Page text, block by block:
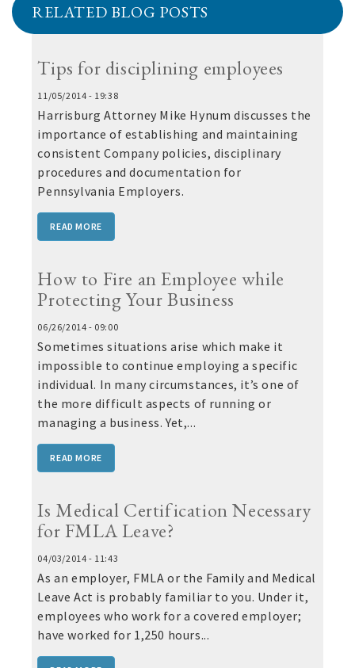
RELATED BLOG POSTS
Tips for disciplining employees
11/05/2014 - 19:38
Harrisburg Attorney Mike Hynum discusses the
importance of establishing and maintaining
consistent Company policies, disciplinary
procedures and documentation for
Pennsylvania Employers.
READ MORE
How to Fire an Employee while
Protecting Your Business
06/26/2014 - 09:00
Sometimes situations arise which make it
impossible to continue employing a specific
individual. In many circumstances, it’s one of
the more difficult aspects of running or
managing a business. Yet,...
READ MORE
Is Medical Certification Necessary
for FMLA Leave?
04/03/2014 - 11:43
As an employer, FMLA or the Family and Medical
Leave Act is probably familiar to you. Under it,
employees who work for a covered employer;
have worked for 1,250 hours...